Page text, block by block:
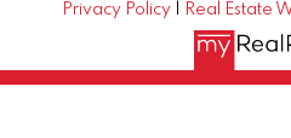
Privacy Policy
Real Estate